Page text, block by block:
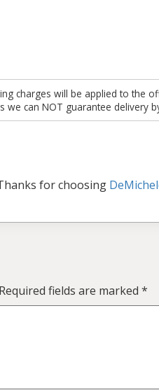
charges will be applied to
we can NOT guarantee delivery
for choosing
Required fields are marked *